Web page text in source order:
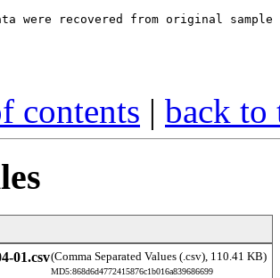
were recovered from original
contents | back to
01.csv(Comma Separated Values (.csv), 110.41 KB)
MD5:868d6d4772415876c1b016a839686699